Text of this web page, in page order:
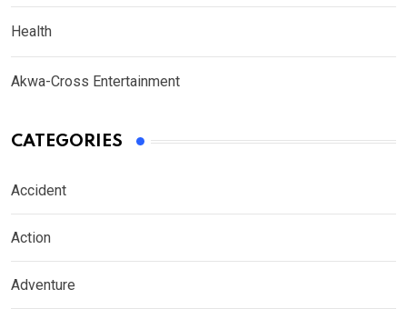
Health
Akwa-Cross Entertainment
CATEGORIES
Accident
Action
Adventure